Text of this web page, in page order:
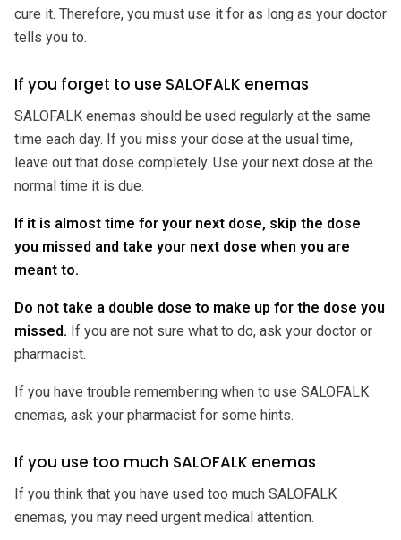
cure it. Therefore, you must use it for as long as your doctor
tells you to.
If you forget to use SALOFALK enemas
SALOFALK enemas should be used regularly at the same
time each day. If you miss your dose at the usual time,
leave out that dose completely. Use your next dose at the
normal time it is due.
If it is almost time for your next dose, skip the dose
you missed and take your next dose when you are
meant to.
Do not take a double dose to make up for the dose you
missed. If you are not sure what to do, ask your doctor or
pharmacist.
If you have trouble remembering when to use SALOFALK
enemas, ask your pharmacist for some hints.
If you use too much SALOFALK enemas
If you think that you have used too much SALOFALK
enemas, you may need urgent medical attention.